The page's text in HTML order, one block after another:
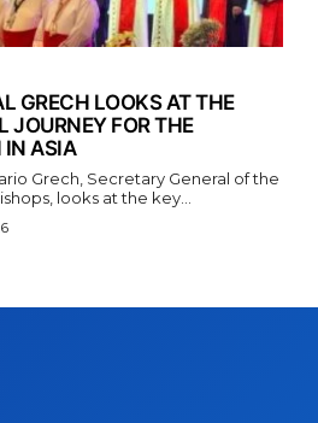
GRECH LOOKS AT THE
JOURNEY FOR THE
IN ASIA
Grech, Secretary General of the
looks at the key...